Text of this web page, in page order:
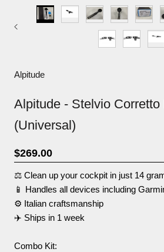
Alpitude
Alpitude - Stelvio Corretto
(Universal)
$269.00
⚖️ Clean up your cockpit in just 14
📱 Handles all devices including
⚙️ Italian craftsmanship
✈️ Ships in 1 week
Combo Kit: